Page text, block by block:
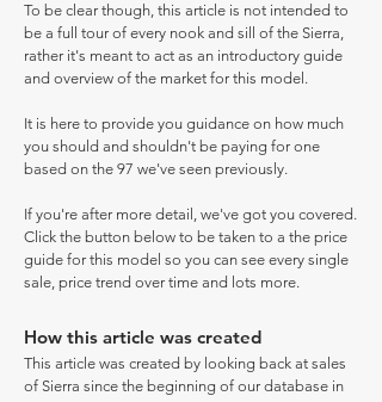
To be clear though, this article is not intended to
be a full tour of every nook and sill of the Sierra,
rather it's meant to act as an introductory guide
and overview of the market for this model.
It is here to provide you guidance on how much
you should and shouldn't be paying for one
based on the 97 we've seen previously.
If you're after more detail, we've got you covered.
Click the button below to be taken to a the price
guide for this model so you can see every single
sale, price trend over time and lots more.
How this article was created
This article was created by looking back at sales
of Sierra since the beginning of our database in